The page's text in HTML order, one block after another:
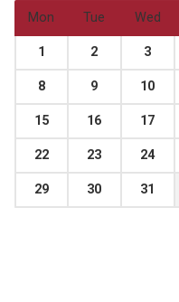
Mon Tue Wed
1 2 3
8 9 10
15 16 17
22 23 24
29 30 31